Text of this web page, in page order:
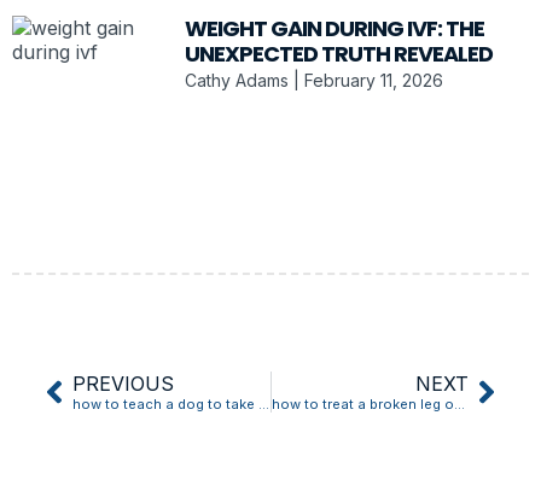
WEIGHT GAIN DURING IVF: THE
UNEXPECTED TRUTH REVEALED
Cathy Adams February 11, 2026
PREVIOUS NEXT